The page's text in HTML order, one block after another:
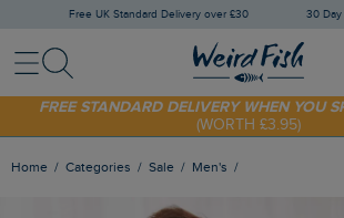
Free UK Standard Delivery over £30 30
MenuSearch
SHOP TODAY - EXTRA 20%OFF YOUR FIRST
SUNNY20
FREE STANDARD DELIVERY WHEN YOU
(WORTH £3.95)
Home Categories Sale Men's